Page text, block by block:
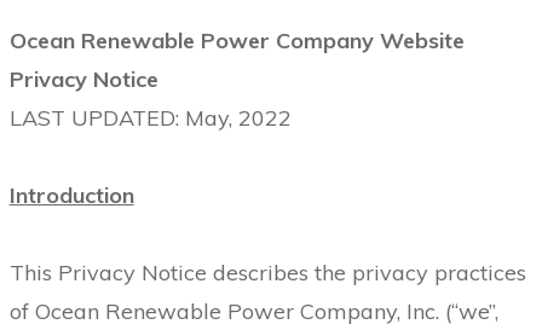
Ocean Renewable Power Company Website
Privacy Notice
LAST UPDATED: May, 2022
Introduction
This Privacy Notice describes the privacy practices
of Ocean Renewable Power Company, Inc. (“we”,